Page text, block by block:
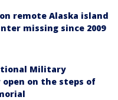
remote Alaska island
missing since 2009
Military
on the steps of